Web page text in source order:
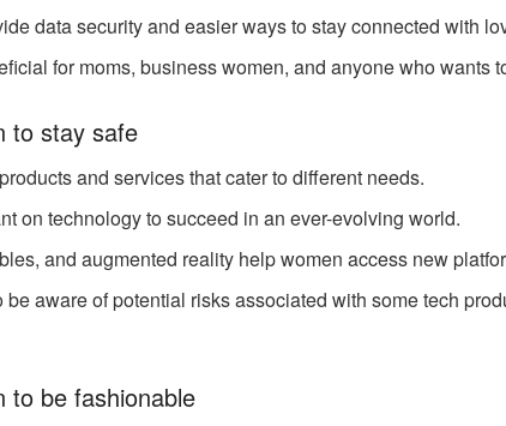
data security and easier ways to stay connected with
for moms, business women, and anyone who wants
to stay safe
and services that cater to different needs.
on technology to succeed in an ever-evolving world.
and augmented reality help women access new
aware of potential risks associated with some tech
to be fashionable